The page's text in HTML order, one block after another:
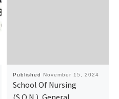
Published November 15, 2024
School Of Nursing
(S.O.N.), General